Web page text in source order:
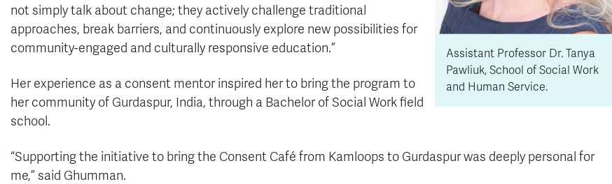
Assistant Professor Dr. Tanya
Pawliuk, School of Social Work
and Human Service.
not simply talk about change; they actively challenge traditional
approaches, break barriers, and continuously explore new possibilities for
community-engaged and culturally responsive education.”
Her experience as a consent mentor inspired her to bring the program to
her community of Gurdaspur, India, through a Bachelor of Social Work field
school.
“Supporting the initiative to bring the Consent Café from Kamloops to Gurdaspur was deeply personal for
me,” said Ghumman.